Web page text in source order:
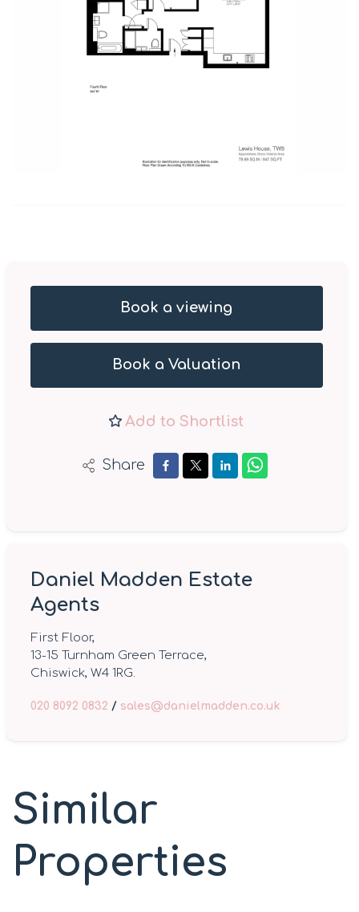
Book a viewing
Book a Valuation
Add to Shortlist
Share
Daniel Madden Estate
Agents
First Floor,
13-15 Turnham Green Terrace,
Chiswick, W4 1RG.
020 8092 0832 / sales@danielmadden.co.uk
Similar
Properties